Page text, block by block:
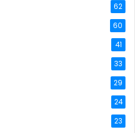
62
60
41
33
29
24
23